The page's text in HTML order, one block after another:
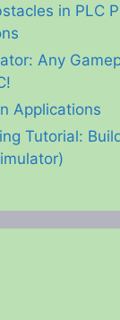
in PLC
Any
Applications
Tutorial: